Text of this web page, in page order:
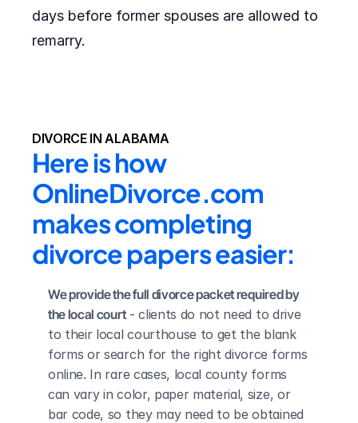
days before former spouses are allowed to
remarry.
DIVORCE IN ALABAMA
Here is how
OnlineDivorce.com
makes completing
divorce papers easier:
We provide the full divorce packet required by
the local court - clients do not need to drive
to their local courthouse to get the blank
forms or search for the right divorce forms
online. In rare cases, local county forms
can vary in color, paper material, size, or
bar code, so they may need to be obtained